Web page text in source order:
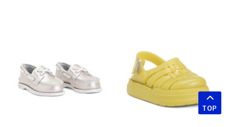
TOP